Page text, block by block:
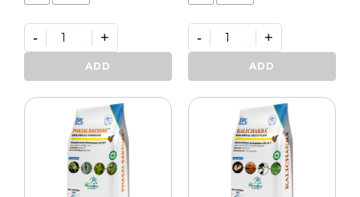
Sanjeevni
quantity
- +
ADD
Nematofree
Plus
quantity
- +
ADD